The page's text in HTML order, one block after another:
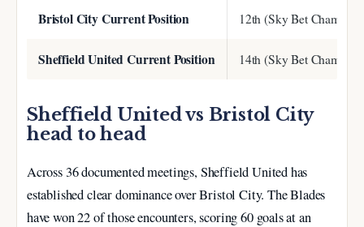
Bristol City Current Position 12th (Sky Bet
Sheffield United Current Position 14th (Sky Bet
Sheffield United vs Bristol City
head to head
Across 36 documented meetings, Sheffield United has
established clear dominance over Bristol City. The Blades
have won 22 of those encounters, scoring 60 goals at an